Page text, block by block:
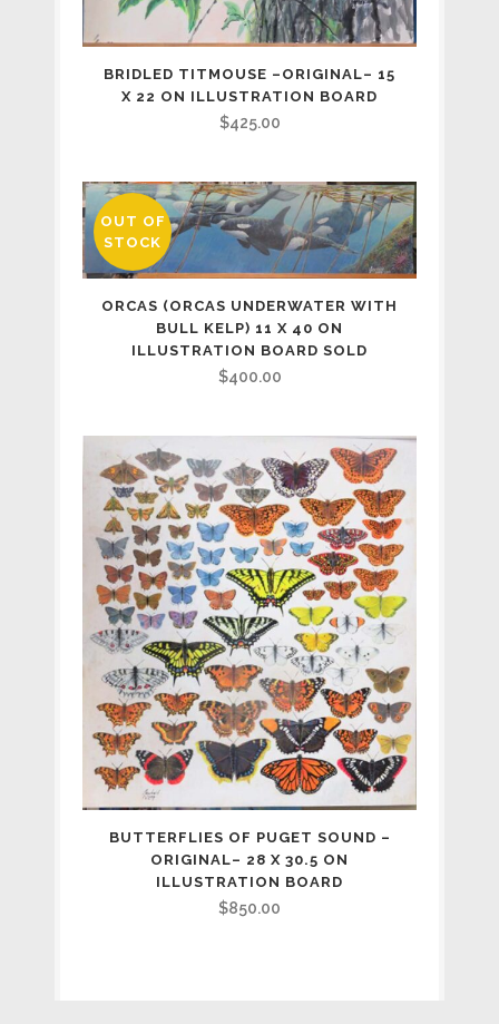
BRIDLED TITMOUSE –ORIGINAL– 15
X 22 ON ILLUSTRATION BOARD
$425.00
OUT OF
STOCK
ORCAS (ORCAS UNDERWATER WITH
BULL KELP) 11 X 40 ON
ILLUSTRATION BOARD SOLD
$400.00
BUTTERFLIES OF PUGET SOUND –
ORIGINAL– 28 X 30.5 ON
ILLUSTRATION BOARD
$850.00